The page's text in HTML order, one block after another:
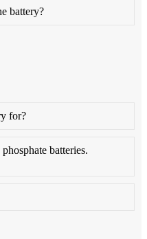
battery?
for?
batteries.